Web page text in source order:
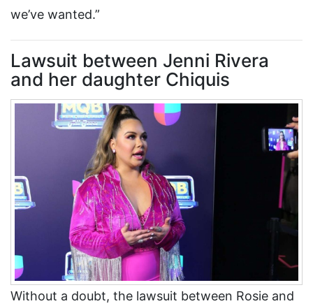
we’ve wanted.”
Lawsuit between Jenni Rivera
and her daughter Chiquis
Without a doubt, the lawsuit between Rosie and